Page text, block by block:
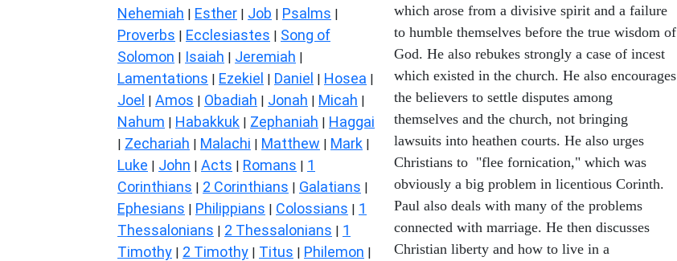
Nehemiah | Esther | Job | Psalms |
Proverbs | Ecclesiastes | Song of
Solomon | Isaiah | Jeremiah |
Lamentations | Ezekiel | Daniel | Hosea |
Joel | Amos | Obadiah | Jonah | Micah |
Nahum | Habakkuk | Zephaniah | Haggai
| Zechariah | Malachi | Matthew | Mark |
Luke | John | Acts | Romans | 1
Corinthians | 2 Corinthians | Galatians |
Ephesians | Philippians | Colossians | 1
Thessalonians | 2 Thessalonians | 1
Timothy | 2 Timothy | Titus | Philemon |
which arose from a divisive spirit and a failure
to humble themselves before the true wisdom of
God. He also rebukes strongly a case of incest
which existed in the church. He also encourages
the believers to settle disputes among
themselves and the church, not bringing
lawsuits into heathen courts. He also urges
Christians to "flee fornication," which was
obviously a big problem in licentious Corinth.
Paul also deals with many of the problems
connected with marriage. He then discusses
Christian liberty and how to live in a